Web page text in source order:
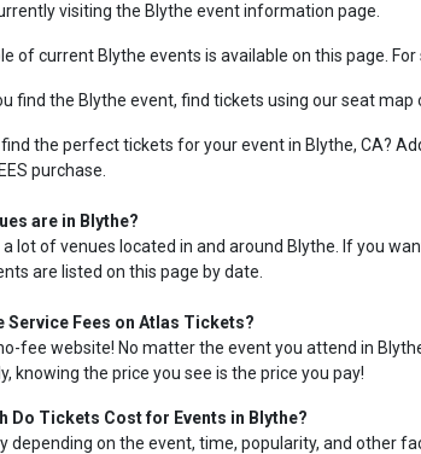
visiting the Blythe event information page.
of current Blythe events is available on this page.
find the Blythe event, find tickets using our seat
find the perfect tickets for your event in Blythe, CA?
purchase.
are in Blythe?
lot of venues located in and around Blythe. If you
are listed on this page by date.
Service Fees on Atlas Tickets?
fee website! No matter the event you attend in
knowing the price you see is the price you pay!
Do Tickets Cost for Events in Blythe?
depending on the event, time, popularity, and other